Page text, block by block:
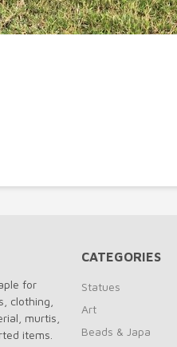
for
clothing,
murtis,
items.
CATEGORIES
Statues
Art
Beads & Japa